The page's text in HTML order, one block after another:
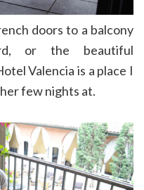
doors to a balcony
or the beautiful
Valencia is a place I
few nights at.